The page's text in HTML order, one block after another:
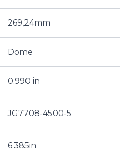
269,24mm
Dome
0.990 in
JG7708-4500-5
6.385in